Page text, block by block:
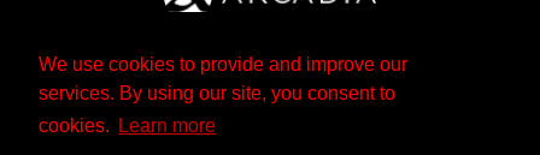
We use cookies to provide and improve our
services. By using our site, you consent to
cookies.
Learn more